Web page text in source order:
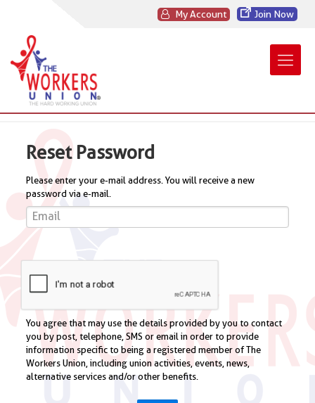
My Account Join Now
Reset Password
Please enter your e-mail address. You will receive a new
password via e-mail.